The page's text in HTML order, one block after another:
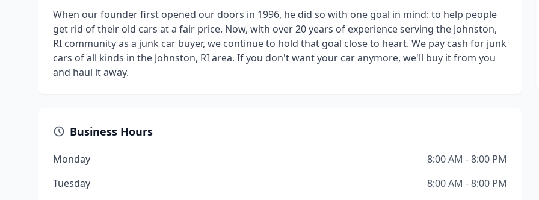
When our founder first opened our doors in 1996, he did so with one goal in mind: to help people
get rid of their old cars at a fair price. Now, with over 20 years of experience serving the Johnston,
RI community as a junk car buyer, we continue to hold that goal close to heart. We pay cash for junk
cars of all kinds in the Johnston, RI area. If you don't want your car anymore, we'll buy it from you
and haul it away.
Business Hours
Monday
8:00 AM - 8:00 PM
Tuesday
8:00 AM - 8:00 PM